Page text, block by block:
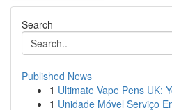
Search
Published News
1 Ultimate Vape Pens UK:
1 Unidade Móvel Serviço